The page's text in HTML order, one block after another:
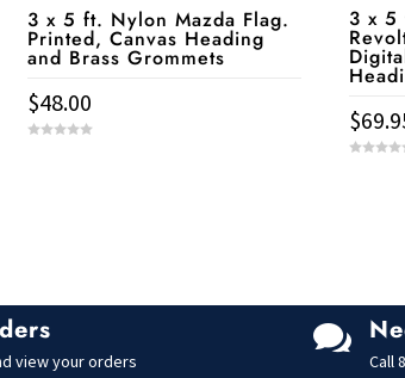
3 x 5 ft. Nylon Mazda Flag.
Printed, Canvas Heading
and Brass Grommets
$48.00
3 x 5
$
view your orders

Call